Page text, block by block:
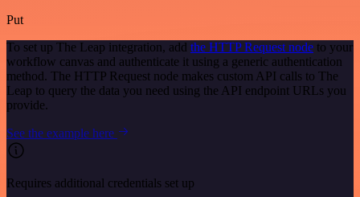
Put
To set up The Leap integration, add the HTTP Request node to your
workflow canvas and authenticate it using a generic authentication
method. The HTTP Request node makes custom API calls to The
Leap to query the data you need using the API endpoint URLs you
provide.
See the example here
Requires additional credentials set up